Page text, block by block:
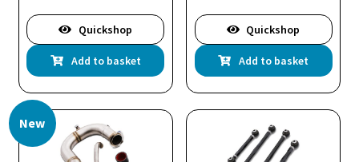
Quickshop
Add to basket
Quickshop
Add to basket
New